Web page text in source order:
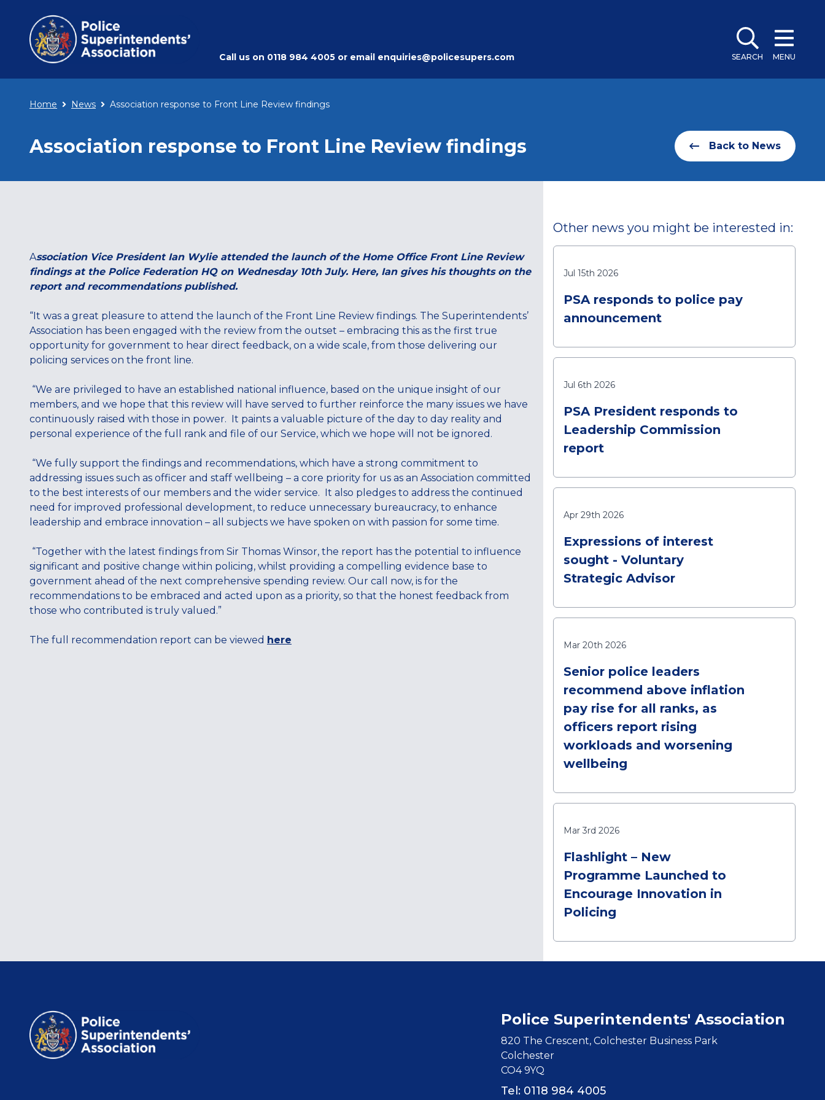
Call us on 0118 984 4005or email enquiries@policesupers.com SEARCH MENU
Home News Association response to Front Line Review findings
Association response to Front Line Review findings Back to News
Association Vice President Ian Wylie attended the launch of the Home Office Front Line Review
findings at the Police Federation HQ on Wednesday 10th July. Here, Ian gives his thoughts on the
report and recommendations published.
“It was a great pleasure to attend the launch of the Front Line Review findings. The Superintendents’
Association has been engaged with the review from the outset – embracing this as the first true
opportunity for government to hear direct feedback, on a wide scale, from those delivering our
policing services on the front line.
“We are privileged to have an established national influence, based on the unique insight of our
members, and we hope that this review will have served to further reinforce the many issues we have
continuously raised with those in power. It paints a valuable picture of the day to day reality and
personal experience of the full rank and file of our Service, which we hope will not be ignored.
“We fully support the findings and recommendations, which have a strong commitment to
addressing issues such as officer and staff wellbeing – a core priority for us as an Association committed
to the best interests of our members and the wider service. It also pledges to address the continued
need for improved professional development, to reduce unnecessary bureaucracy, to enhance
leadership and embrace innovation – all subjects we have spoken on with passion for some time.
“Together with the latest findings from Sir Thomas Winsor, the report has the potential to influence
significant and positive change within policing, whilst providing a compelling evidence base to
government ahead of the next comprehensive spending review. Our call now, is for the
recommendations to be embraced and acted upon as a priority, so that the honest feedback from
those who contributed is truly valued.”
The full recommendation report can be viewed here
Other news you might be interested in:
Jul 15th 2026
PSA responds to police pay
announcement
Jul 6th 2026
PSA President responds to
Leadership Commission
report
Apr 29th 2026
Expressions of interest
sought - Voluntary
Strategic Advisor
Mar 20th 2026
Senior police leaders
recommend above inflation
pay rise for all ranks, as
officers report rising
workloads and worsening
wellbeing
Mar 3rd 2026
Flashlight – New
Programme Launched to
Encourage Innovation in
Policing
Police Superintendents' Association
820 The Crescent, Colchester Business Park
Colchester
CO4 9YQ
Tel: 0118 984 4005